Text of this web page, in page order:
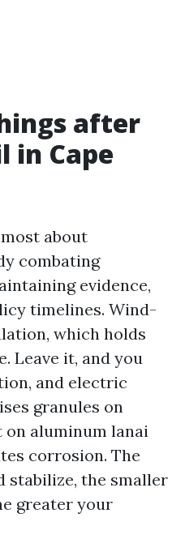
after
in Cape
about
combating
evidence,
timelines. Wind-
which holds
Leave it, and you
and electric
granules on
on aluminum lanai
corrosion. The
stabilize, the smaller
greater your